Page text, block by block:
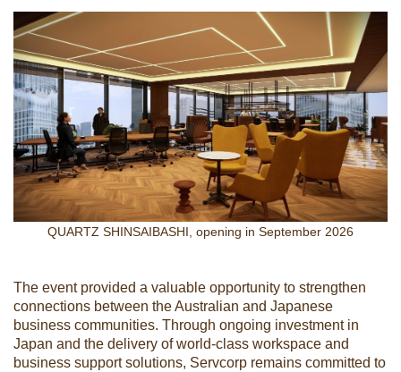
QUARTZ SHINSAIBASHI, opening in September 2026
The event provided a valuable opportunity to strengthen
connections between the Australian and Japanese
business communities. Through ongoing investment in
Japan and the delivery of world-class workspace and
business support solutions, Servcorp remains committed to